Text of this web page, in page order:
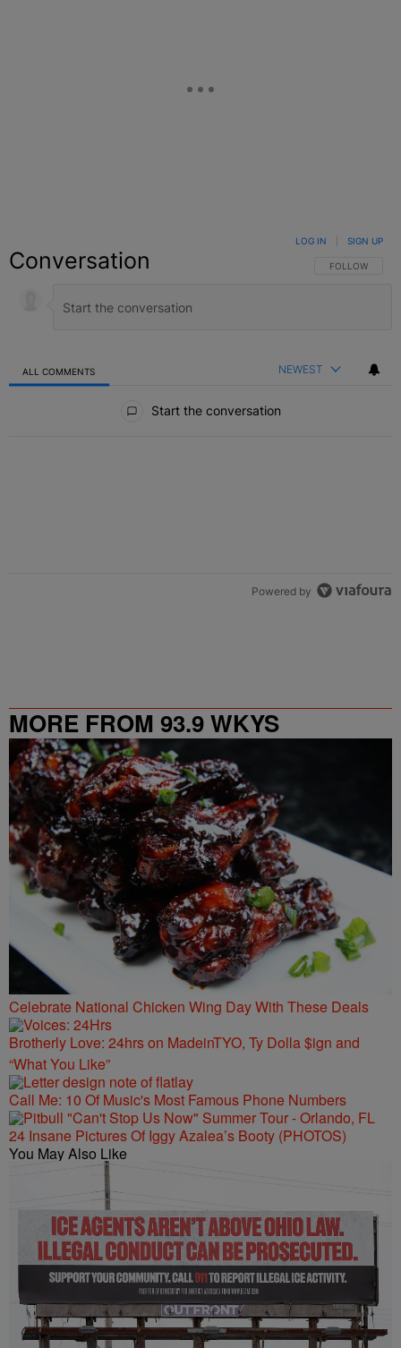
Conversation FOLLOW THIS
FOLLOW
LOG IN SIGN UP
ALL COMMENTS NEWEST
Start the conversation
Powered by
MORE FROM 93.9 WKYS
Celebrate National Chicken Wing Day With These Deals
Brotherly Love: 24hrs on MadeinTYO, Ty Dolla $ign and
“What You Like”
Call Me: 10 Of Music's Most Famous Phone Numbers
24 Insane Pictures Of Iggy Azalea’s Booty (PHOTOS)
You May Also Like